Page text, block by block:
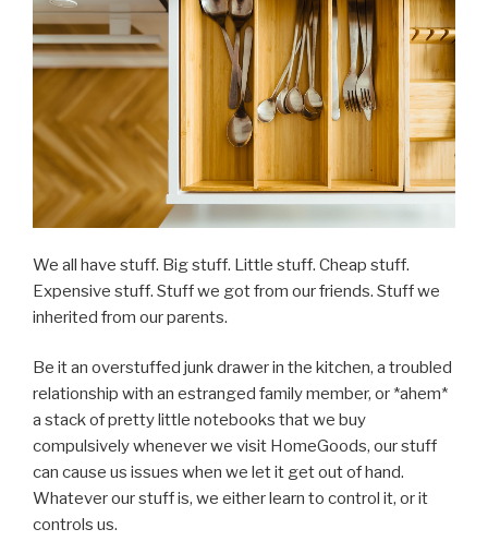
You’d
Rather
Give
Up”
We all have stuff. Big stuff. Little stuff. Cheap stuff.
Expensive stuff. Stuff we got from our friends. Stuff we
inherited from our parents.
Be it an overstuffed junk drawer in the kitchen, a troubled
relationship with an estranged family member, or *ahem*
a stack of pretty little notebooks that we buy
compulsively whenever we visit HomeGoods, our stuff
can cause us issues when we let it get out of hand.
Whatever our stuff is, we either learn to control it, or it
controls us.